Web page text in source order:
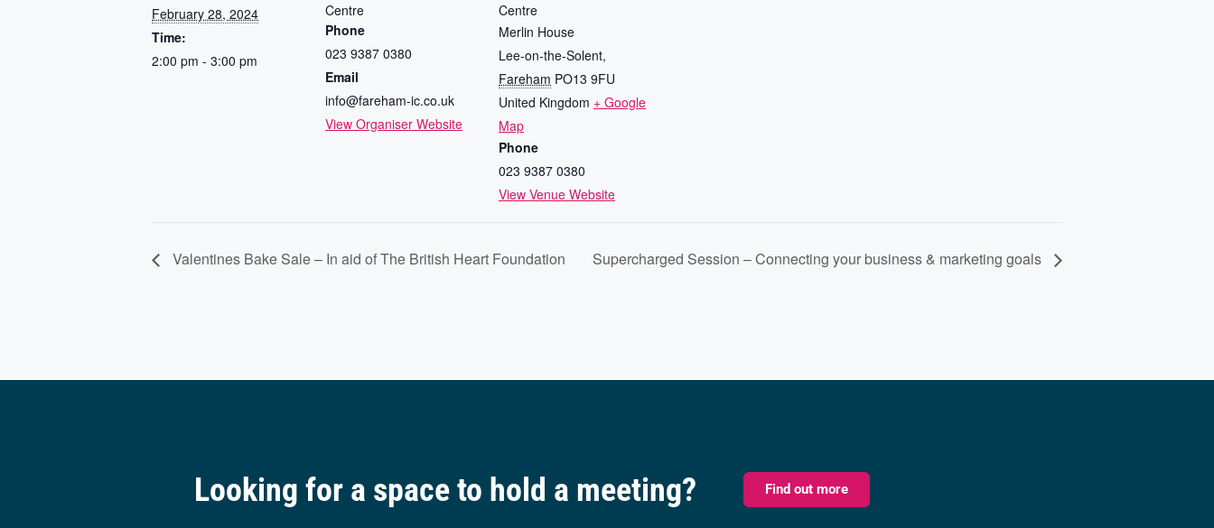
February 28, 2024
Time:
2:00 pm - 3:00 pm
Centre
Phone
023 9387 0380
Email
info@fareham-ic.co.uk
View Organiser Website
Centre
Merlin House
Lee-on-the-Solent,
Fareham PO13 9FU
United Kingdom + Google
Map
Phone
023 9387 0380
View Venue Website
Valentines Bake Sale – In aid of The British Heart Foundation Supercharged Session – Connecting your business & marketing goals
Looking for a space to hold a meeting? Find out more